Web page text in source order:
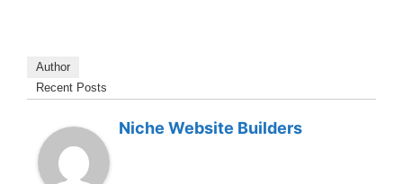
Author
Recent Posts
Niche Website Builders